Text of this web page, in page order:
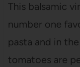
This balsamic
number one
pasta and in
tomatoes are